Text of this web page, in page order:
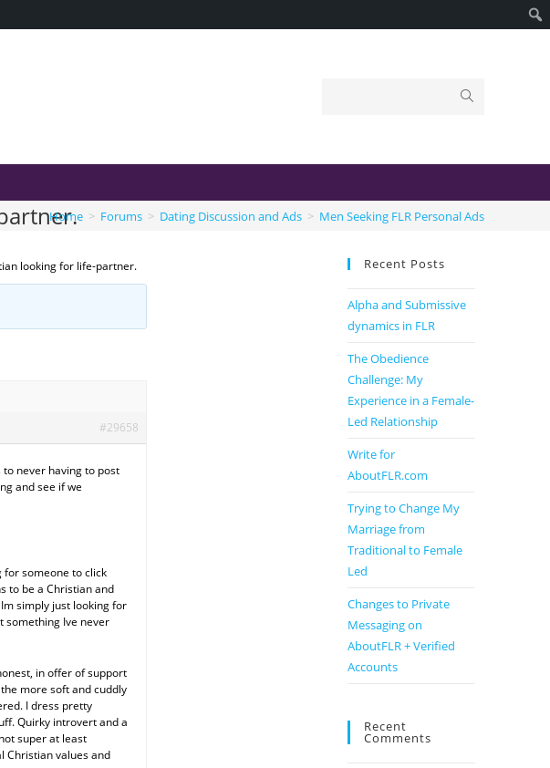
Home > Forums > Dating Discussion and Ads > Men Seeking FLR Personal Ads
looking for life-partner.
#29658
never having to post
and see if we
for someone to click
to be a Christian and
simply just looking for
something Ive never
in offer of support
more soft and cuddly
I dress pretty
Quirky introvert and a
super at least
Christian values and
Recent Posts
Alpha and Submissive
dynamics in FLR
The Obedience
Challenge: My
Experience in a Female-
Led Relationship
Write for
AboutFLR.com
Trying to Change My
Marriage from
Traditional to Female
Led
Changes to Private
Messaging on
AboutFLR + Verified
Accounts
Recent
Comments